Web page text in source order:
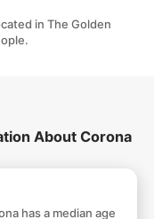
in The Golden
About Corona
has a median age